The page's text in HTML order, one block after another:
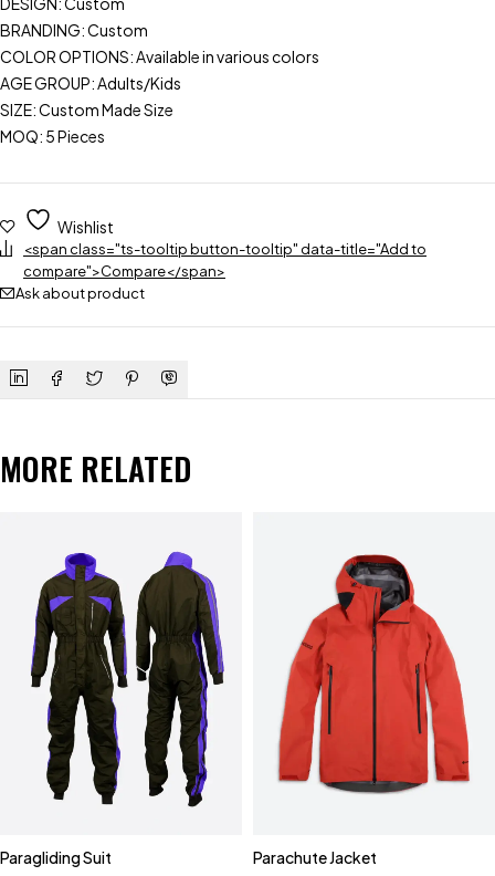
BRANDING: Custom
COLOR OPTIONS: Available in various colors
AGE GROUP: Adults/Kids
SIZE: Custom Made Size
MOQ: 5 Pieces
Wishlist
<span class="ts-tooltip button-tooltip" data-title="Add to
compare">Compare</span>
Ask about product
MORE RELATED
Paragliding Suit Parachute Jacket